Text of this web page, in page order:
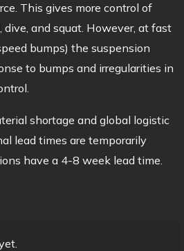
This gives more control of
dive, and squat. However, at fast
bumps) the suspension
to bumps and irregularities in
shortage and global logistic
lead times are temporarily
have a 4-8 week lead time.